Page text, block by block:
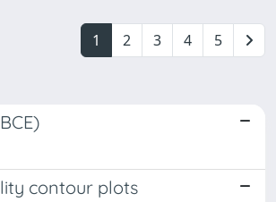
1 2 3 4 5
contour plots